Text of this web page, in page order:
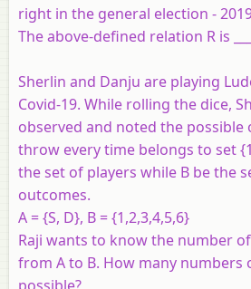
right in the general election -
The above-defined relation R is
Sherlin and Danju are playing
Covid-19. While rolling the dice,
observed and noted the
throw every time belongs to set
the set of players while B be the
outcomes.
A = {S, D}, B = {1,2,3,4,5,6}
Raji wants to know the number
from A to B. How many numbers